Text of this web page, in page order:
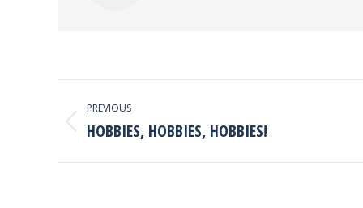
POST
NAVIGATION
PREVIOUS
Previous
HOBBIES, HOBBIES, HOBBIES!